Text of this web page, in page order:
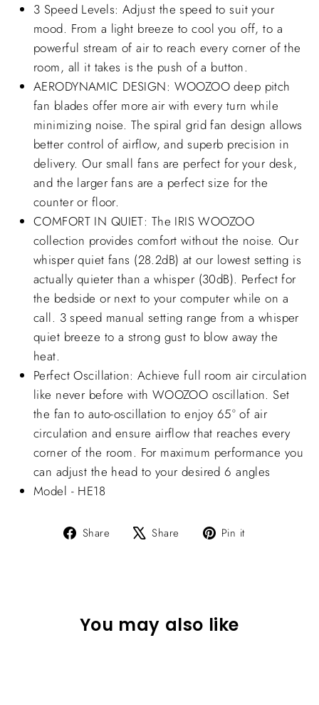
3 Speed Levels: Adjust the speed to suit your
mood. From a light breeze to cool you off, to a
powerful stream of air to reach every corner of the
room, all it takes is the push of a button.
AERODYNAMIC DESIGN: WOOZOO deep pitch
fan blades offer more air with every turn while
minimizing noise. The spiral grid fan design allows
better control of airflow, and superb precision in
delivery. Our small fans are perfect for your desk,
and the larger fans are a perfect size for the
counter or floor.
COMFORT IN QUIET: The IRIS WOOZOO
collection provides comfort without the noise. Our
whisper quiet fans (28.2dB) at our lowest setting is
actually quieter than a whisper (30dB). Perfect for
the bedside or next to your computer while on a
call. 3 speed manual setting range from a whisper
quiet breeze to a strong gust to blow away the
heat.
Perfect Oscillation: Achieve full room air circulation
like never before with WOOZOO oscillation. Set
the fan to auto-oscillation to enjoy 65° of air
circulation and ensure airflow that reaches every
corner of the room. For maximum performance you
can adjust the head to your desired 6 angles
Model - HE18
Share
Share Share
Tweet Pin it
You may also like